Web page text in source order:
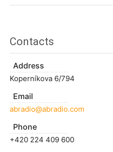
Contacts
Address
Koperníkova 6/794
Email
abradio@abradio.com
Phone
+420 224 409 600